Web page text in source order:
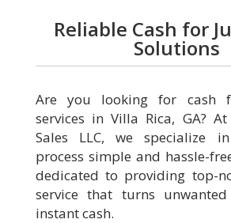
Reliable Cash for
Solutions
Are you looking for cash
services in Villa Rica, GA?
Sales LLC, we specialize
process simple and hassle-
dedicated to providing top-
service that turns
instant cash.